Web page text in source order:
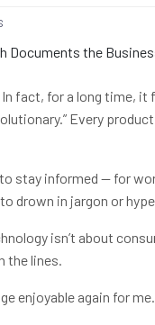
fact, for a long time,
Every
stay informed — for
drown in jargon or
isn’t about
the lines.
enjoyable again for